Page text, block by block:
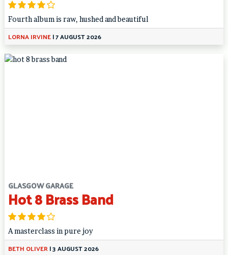
Fourth album is raw, hushed and beautiful
LORNA IRVINE|7 AUGUST 2026
GLASGOW GARAGE
Hot 8 Brass Band
A masterclass in pure joy
BETH OLIVER|3 AUGUST 2026